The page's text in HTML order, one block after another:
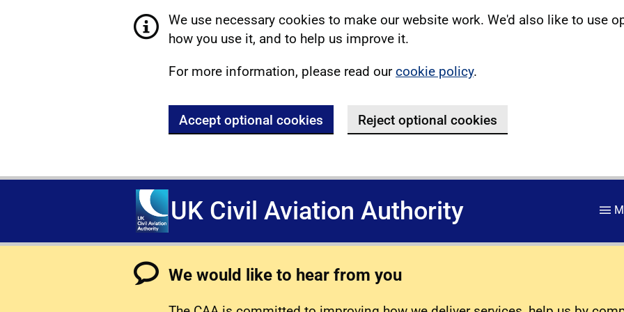
We use necessary cookies to make our website work. We'd also like to use
how you use it, and to help us improve it.
For more information, please read ourcookie policy.
Accept optional cookies Reject optional cookies
UK Civil Aviation Authority
We would like to hear from you